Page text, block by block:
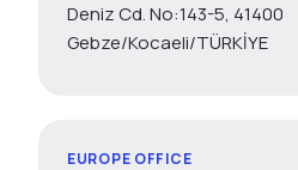
Deniz Cd. No:143-5, 41400
Gebze/Kocaeli/TÜRKİYE
EUROPE OFFICE